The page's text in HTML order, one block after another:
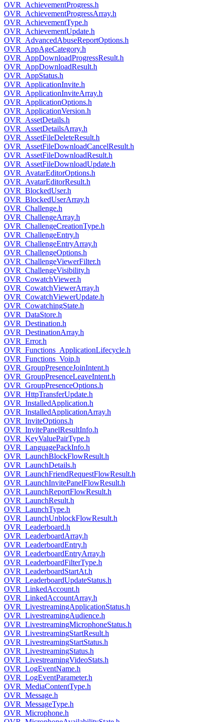
OVR_AchievementProgress.h
OVR_AchievementProgressArray.h
OVR_AchievementType.h
OVR_AchievementUpdate.h
OVR_AdvancedAbuseReportOptions.h
OVR_AppAgeCategory.h
OVR_AppDownloadProgressResult.h
OVR_AppDownloadResult.h
OVR_AppStatus.h
OVR_ApplicationInvite.h
OVR_ApplicationInviteArray.h
OVR_ApplicationOptions.h
OVR_ApplicationVersion.h
OVR_AssetDetails.h
OVR_AssetDetailsArray.h
OVR_AssetFileDeleteResult.h
OVR_AssetFileDownloadCancelResult.h
OVR_AssetFileDownloadResult.h
OVR_AssetFileDownloadUpdate.h
OVR_AvatarEditorOptions.h
OVR_AvatarEditorResult.h
OVR_BlockedUser.h
OVR_BlockedUserArray.h
OVR_Challenge.h
OVR_ChallengeArray.h
OVR_ChallengeCreationType.h
OVR_ChallengeEntry.h
OVR_ChallengeEntryArray.h
OVR_ChallengeOptions.h
OVR_ChallengeViewerFilter.h
OVR_ChallengeVisibility.h
OVR_CowatchViewer.h
OVR_CowatchViewerArray.h
OVR_CowatchViewerUpdate.h
OVR_CowatchingState.h
OVR_DataStore.h
OVR_Destination.h
OVR_DestinationArray.h
OVR_Error.h
OVR_Functions_ApplicationLifecycle.h
OVR_Functions_Voip.h
OVR_GroupPresenceJoinIntent.h
OVR_GroupPresenceLeaveIntent.h
OVR_GroupPresenceOptions.h
OVR_HttpTransferUpdate.h
OVR_InstalledApplication.h
OVR_InstalledApplicationArray.h
OVR_InviteOptions.h
OVR_InvitePanelResultInfo.h
OVR_KeyValuePairType.h
OVR_LanguagePackInfo.h
OVR_LaunchBlockFlowResult.h
OVR_LaunchDetails.h
OVR_LaunchFriendRequestFlowResult.h
OVR_LaunchInvitePanelFlowResult.h
OVR_LaunchReportFlowResult.h
OVR_LaunchResult.h
OVR_LaunchType.h
OVR_LaunchUnblockFlowResult.h
OVR_Leaderboard.h
OVR_LeaderboardArray.h
OVR_LeaderboardEntry.h
OVR_LeaderboardEntryArray.h
OVR_LeaderboardFilterType.h
OVR_LeaderboardStartAt.h
OVR_LeaderboardUpdateStatus.h
OVR_LinkedAccount.h
OVR_LinkedAccountArray.h
OVR_LivestreamingApplicationStatus.h
OVR_LivestreamingAudience.h
OVR_LivestreamingMicrophoneStatus.h
OVR_LivestreamingStartResult.h
OVR_LivestreamingStartStatus.h
OVR_LivestreamingStatus.h
OVR_LivestreamingVideoStats.h
OVR_LogEventName.h
OVR_LogEventParameter.h
OVR_MediaContentType.h
OVR_Message.h
OVR_MessageType.h
OVR_Microphone.h